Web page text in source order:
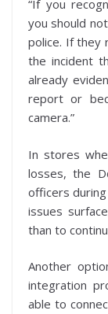
“If you
you should
police. If they
the incident
already
report or
camera.”
In stores
losses, the
officers
issues
than to
Another
integration
able to